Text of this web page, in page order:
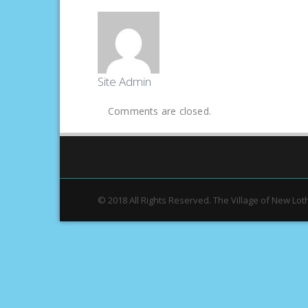
Site Admin
Comments are closed.
© 2018 All Rights Reserved. The Village of New